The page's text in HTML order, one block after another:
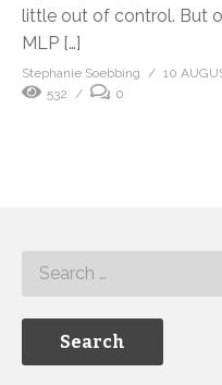
little out of control. But
MLP […]
Stephanie Soebbing
10
532
0